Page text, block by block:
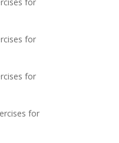
for
for
for